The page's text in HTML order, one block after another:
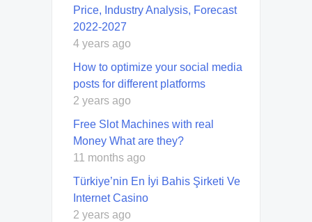
Price, Industry Analysis, Forecast
2022-2027
4 years ago
How to optimize your social media
posts for different platforms
2 years ago
Free Slot Machines with real
Money What are they?
11 months ago
Türkiye’nin En İyi Bahis Şirketi Ve
Internet Casino
2 years ago